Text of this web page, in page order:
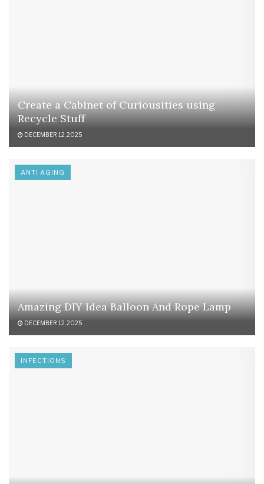
Create a Cabinet of Curiousities using
Recycle Stuff
DECEMBER 12, 2025
ANTI AGING
Amazing DIY Idea Balloon And Rope Lamp
DECEMBER 12, 2025
INFECTIONS